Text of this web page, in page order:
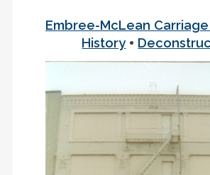
Embree-McLean
History •